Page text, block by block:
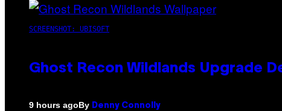
SCREENSHOT: UBISOFT
Ghost Recon Wildlands Upgrade
9 hours agoBy Denny Connolly